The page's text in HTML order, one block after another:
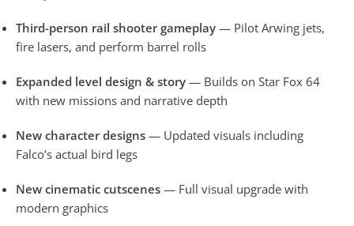
Third-person rail shooter gameplay — Pilot Arwing jets,
fire lasers, and perform barrel rolls
Expanded level design & story — Builds on Star Fox 64
with new missions and narrative depth
New character designs — Updated visuals including
Falco’s actual bird legs
New cinematic cutscenes — Full visual upgrade with
modern graphics